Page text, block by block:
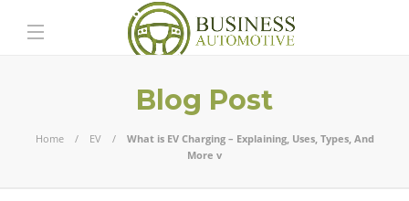
Blog Post
Home EV
What is EV Charging – Explaining, Uses, Types, And
More v